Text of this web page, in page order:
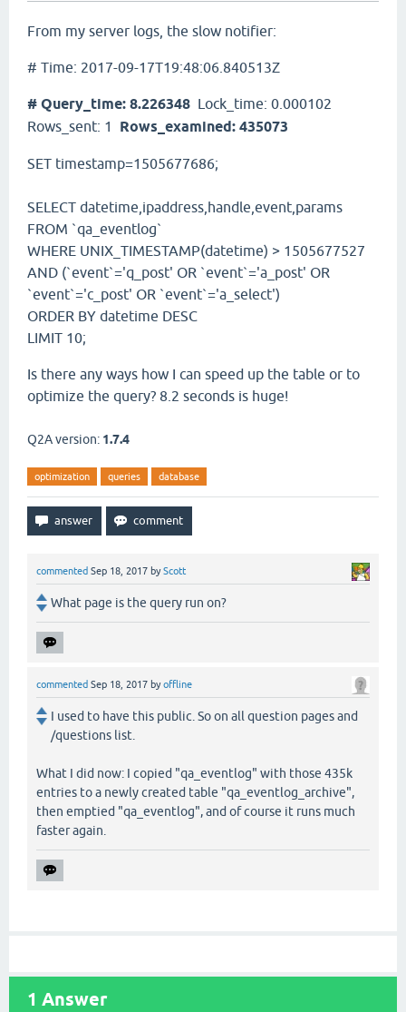
From my server logs, the slow notifier:
# Time: 2017-09-17T19:48:06.840513Z
# Query_time: 8.226348 Lock_time: 0.000102
Rows_sent: 1 Rows_examined: 435073
SET timestamp=1505677686;
SELECT datetime,ipaddress,handle,event,params
FROM `qa_eventlog`
WHERE UNIX_TIMESTAMP(datetime) > 1505677527
AND (`event`='q_post' OR `event`='a_post' OR
`event`='c_post' OR `event`='a_select')
ORDER BY datetime DESC
LIMIT 10;
Is there any ways how I can speed up the table or to
optimize the query? 8.2 seconds is huge!
Q2A version: 1.7.4
optimization queries database
commented Sep 18, 2017 byScott
What page is the query run on?
commented Sep 18, 2017 byoffline
I used to have this public. So on all question pages and
/questions list.
What I did now: I copied "qa_eventlog" with those 435k
entries to a newly created table "qa_eventlog_archive",
then emptied "qa_eventlog", and of course it runs much
faster again.
1 Answer